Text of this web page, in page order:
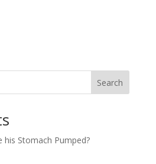
Search
his Stomach Pumped?